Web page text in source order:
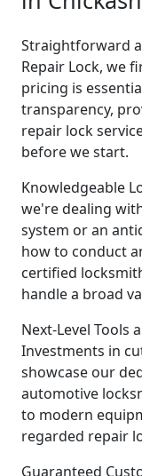
Straightforward
Repair Lock, we
pricing is
transparency,
repair lock
before we start.
Knowledgeable
we're dealing
system or an
how to conduct
certified
handle a broad
Next-Level Tools
Investments in
showcase our
automotive
to modern
regarded repair
Guaranteed